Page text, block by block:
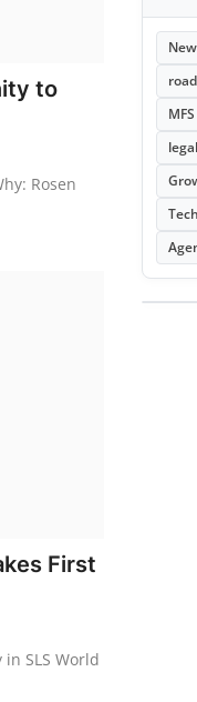
to
Rosen
First
SLS World
MFS